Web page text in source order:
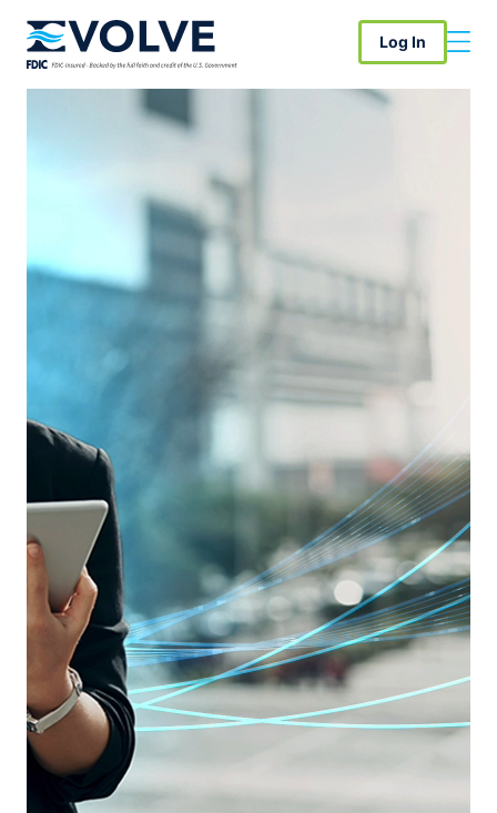
Log In